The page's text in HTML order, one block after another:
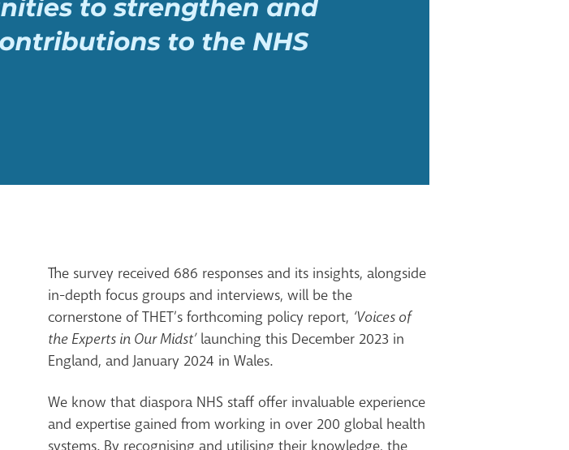
The survey received 686 responses and its insights, alongside
in-depth focus groups and interviews, will be the
cornerstone of THET’s forthcoming policy report, ‘Voices of
the Experts in Our Midst’launching this December 2023 in
England, and January 2024 in Wales.
We know that diaspora NHS staff offer invaluable experience
and expertise gained from working in over 200 global health
systems. By recognising and utilising their knowledge, the